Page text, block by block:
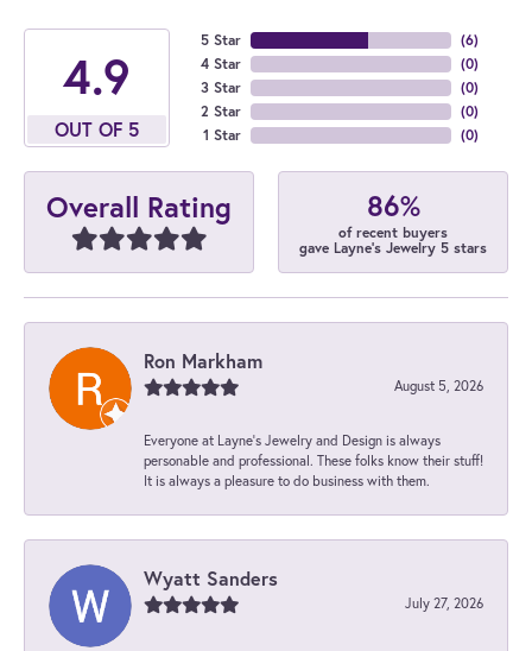
4.9
OUT OF 5
5 Star
4 Star
3 Star
2 Star
1 Star
(6)
(0)
(0)
(0)
(0)
Overall Rating 86%
of recent buyers
gave Layne's Jewelry 5 stars
Ron Markham
August 5, 2026
Everyone at Layne's Jewelry and Design is always
personable and professional. These folks know their stuff!
It is always a pleasure to do business with them.
Wyatt Sanders
July 27, 2026